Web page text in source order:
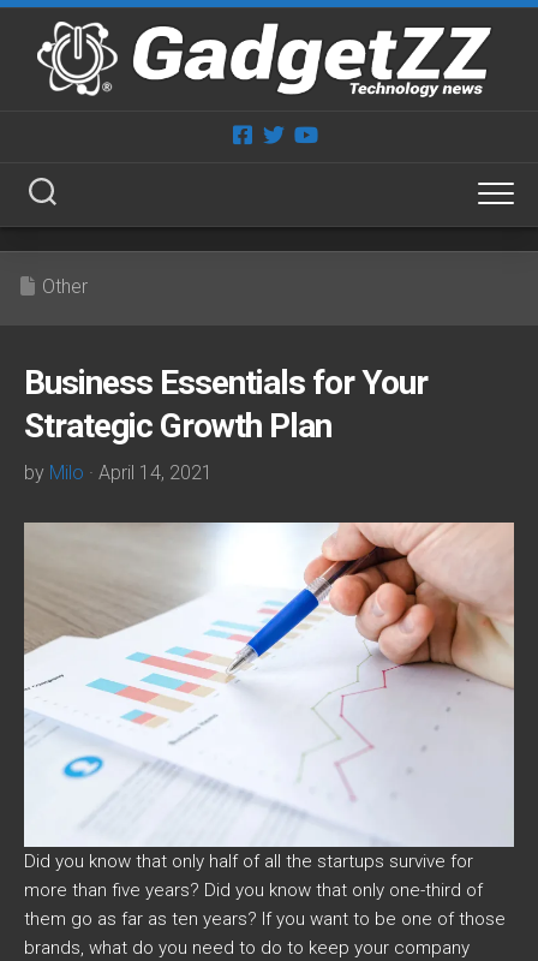
Skip
content
Other
Business Essentials for Your
Strategic Growth Plan
by Milo · April 14, 2021
Did you know that only half of all the startups survive for
more than five years? Did you know that only one-third of
them go as far as ten years? If you want to be one of those
brands, what do you need to do to keep your company